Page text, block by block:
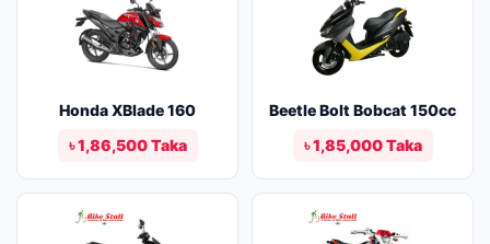
Honda XBlade 160
৳ 1,86,500 Taka
Beetle Bolt Bobcat 150cc
৳ 1,85,000 Taka